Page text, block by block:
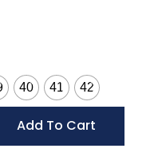
40 41 42
Add To Cart